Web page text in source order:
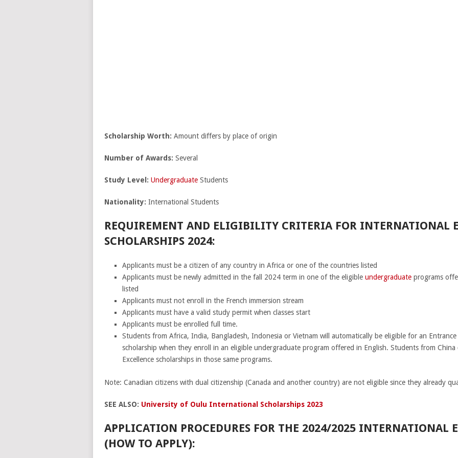
Scholarship Worth: Amount differs by place of origin
Number of Awards: Several
Study Level: UndergraduateStudents
Nationality: International Students
REQUIREMENT AND ELIGIBILITY CRITERIA FOR INTERNATIONAL
SCHOLARSHIPS 2024:
Applicants must be a citizen of any country in Africa or one of the countries listed
Applicants must be newly admitted in the fall 2024 term in one of the eligible undergraduateprograms
listed
Applicants must not enroll in the French immersion stream
Applicants must have a valid study permit when classes start
Applicants must be enrolled full time.
Students from Africa, India, Bangladesh, Indonesia or Vietnam will automatically be eligible for an Entrance
scholarship when they enroll in an eligible undergraduate program offered in English. Students from
Excellence scholarships in those same programs.
Note: Canadian citizens with dual citizenship (Canada and another country) are not eligible since they already
SEE ALSO: University of Oulu International Scholarships 2023
APPLICATION PROCEDURES FOR THE 2024/2025 INTERNATIONAL
(HOW TO APPLY):